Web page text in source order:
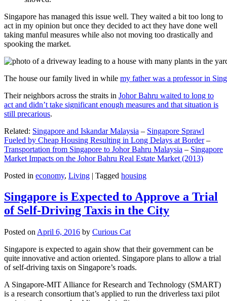
Singapore has managed this issue well. They waited a bit too long to
act in my opinion but once they decided to act they have done well
taking manful measures while also not moving too drastically and
spooking the market.
The house our family lived in while my father was a professor in
Their neighbors across the straits in Johor Bahru waited to long to
act and didn’t take significant enough measures and that situation is
still precarious.
Related: Singapore and Iskandar Malaysia – Singapore Sprawl
Fueled by Cheap Housing Resulting in Long Delays at Border–
Transportation from Singapore to Johor Bahru Malaysia – Singapore
Market Impacts on the Johor Bahru Real Estate Market (2013)
Posted in economy, Living | Tagged housing
Singapore is Expected to Approve a Trial
of Self-Driving Taxis in the City
Posted on April 6, 2016 by Curious Cat
Singapore is expected to again show that their government can be
quite innovative and action oriented. Singapore plans to allow a trial
of self-driving taxis on Singapore’s roads.
A Singapore-MIT Alliance for Research and Technology (SMART)
is a research consortium that’s applied to run the driverless taxi pilot